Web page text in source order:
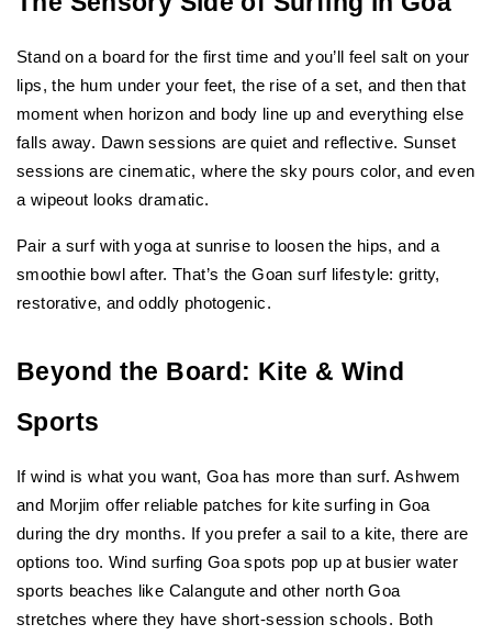
Stand on a board for the first time and you’ll feel salt on your
lips, the hum under your feet, the rise of a set, and then that
moment when horizon and body line up and everything else
falls away. Dawn sessions are quiet and reflective. Sunset
sessions are cinematic, where the sky pours color, and even
a wipeout looks dramatic.
Pair a surf with yoga at sunrise to loosen the hips, and a
smoothie bowl after. That’s the Goan surf lifestyle: gritty,
restorative, and oddly photogenic.
Beyond the Board: Kite & Wind
Sports
If wind is what you want, Goa has more than surf. Ashwem
and Morjim offer reliable patches for kite surfing in Goa
during the dry months. If you prefer a sail to a kite, there are
options too. Wind surfing Goa spots pop up at busier water
sports beaches like Calangute and other north Goa
stretches where they have short-session schools. Both